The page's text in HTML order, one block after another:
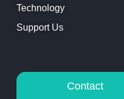
Technology
Support Us
Contact